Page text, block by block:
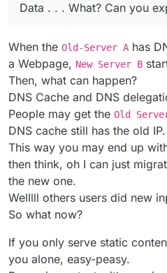
Data . . . What? Can you
When the Old-Server A has
a Webpage, New Server B
Then, what can happen?
DNS Cache and DNS
People may get the Old
DNS cache still has the old IP.
This way you may end up
then think, oh I can just
the new one.
Welllll others users did new
So what now?
If you only serve static
you alone, easy-peasy.